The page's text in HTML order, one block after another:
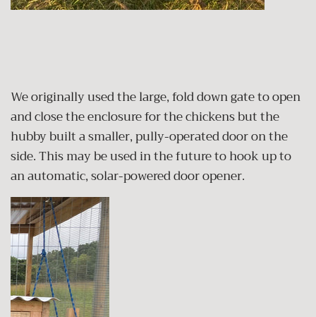
We originally used the large, fold down gate to open
and close the enclosure for the chickens but the
hubby built a smaller, pully-operated door on the
side. This may be used in the future to hook up to
an automatic, solar-powered door opener.